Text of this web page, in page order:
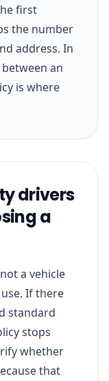
first
the number
address. In
an
is where
drivers
a
a vehicle
If there
standard
stops
whether
that